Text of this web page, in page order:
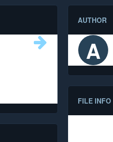
AUTHOR
A
FILE INFO